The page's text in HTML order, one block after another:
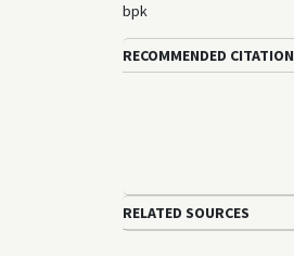
bpk
RECOMMENDED CITATION
RELATED SOURCES